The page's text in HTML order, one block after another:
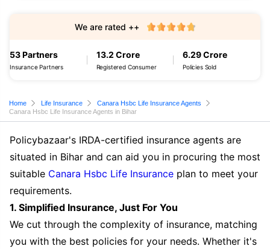
53 Partners
Insurance Partners
13.2 Crore
Registered Consumer
6.29 Crore
Policies Sold
We are rated ++
Home Life Insurance
Canara Hsbc Life Insurance Agents
Canara Hsbc Life Insurance Agents in Bihar
Policybazaar's IRDA-certified insurance agents are
situated in Bihar and can aid you in procuring the most
suitable Canara Hsbc Life Insurance plan to meet your
requirements.
1. Simplified Insurance, Just For You
We cut through the complexity of insurance, matching
you with the best policies for your needs. Whether it's